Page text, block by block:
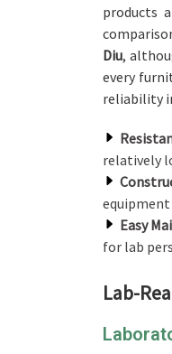
products
Diu,
every
reliability
relatively
equipment
Easy
for lab
Lab-